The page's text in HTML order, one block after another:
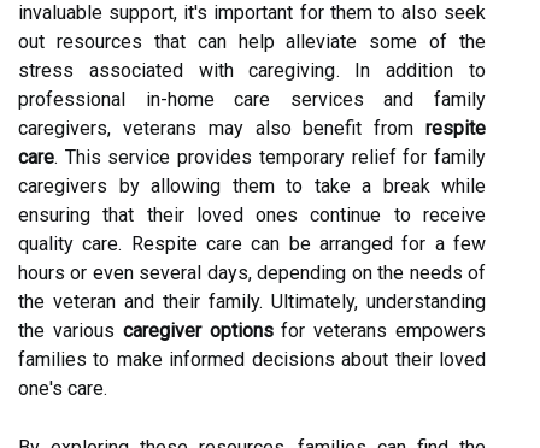
invaluable support, it's important for them to also seek
out resources that can help alleviate some of the
stress associated with caregiving. In addition to
professional in-home care services and family
caregivers, veterans may also benefit from respite
care. This service provides temporary relief for family
caregivers by allowing them to take a break while
ensuring that their loved ones continue to receive
quality care. Respite care can be arranged for a few
hours or even several days, depending on the needs of
the veteran and their family. Ultimately, understanding
the various caregiver optionsfor veterans empowers
families to make informed decisions about their loved
one's care.